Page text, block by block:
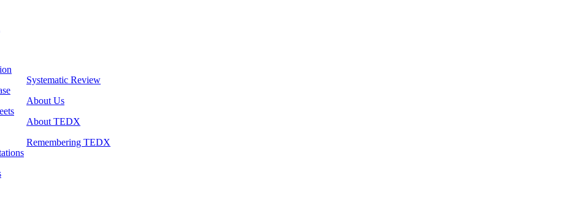
Systematic Review
About Us
About TEDX
Remembering TEDX